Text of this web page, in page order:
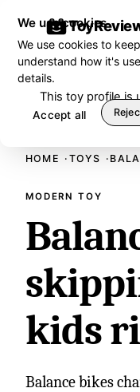
This toy profile is
HOME TOYS
MODERN TOY
kids
Balance bikes
We use cookies
We use cookies to
understand how it's
details.
Accept all